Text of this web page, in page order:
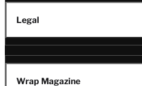
Legal
Wrap Magazine